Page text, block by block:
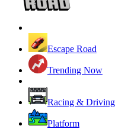
Escape Road
Trending Now
Racing & Driving
Platform